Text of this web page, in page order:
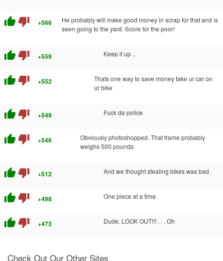
thumb_up thumb_down +566
He probably will make good money in scrap for that and is
seen going to the yard. Score for the poor!
thumb_up thumb_down +559 Keep it up ..
thumb_up thumb_down +552
Thats one way to save money take ur car on
ur bike
thumb_up thumb_down +549 Fuck da police
thumb_up thumb_down +546
Obviously photoshopped. That frame probably
weighs 500 pounds.
thumb_up thumb_down +512 And we thought stealing bikes was bad.
thumb_up thumb_down +498 One piece at a time
thumb_up thumb_down +473 Dude, LOOK OUT!!! . . . Oh
Check Out Our Other Sites